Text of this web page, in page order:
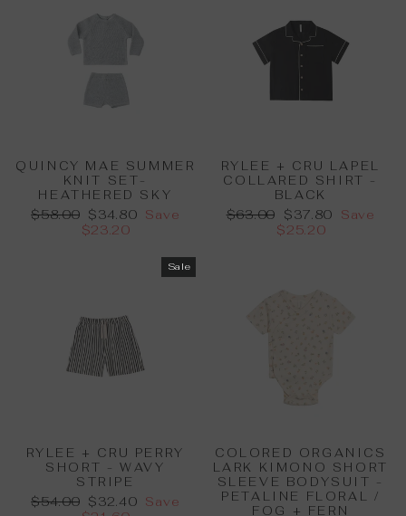
QUINCY MAE SUMMER
KNIT SET-
HEATHERED SKY
Regular
$58.00 Sale
price
$34.80 Save
$23.20
RYLEE + CRU LAPEL
COLLARED SHIRT -
BLACK
Regular
$63.00
Sale
price
$37.80
Save
$25.20
Sale
RYLEE + CRU PERRY
SHORT - WAVY
STRIPE
Regular
$54.00 Sale
$32.40 Save
COLORED ORGANICS
LARK KIMONO SHORT
SLEEVE BODYSUIT -
PETALINE FLORAL /
FOG + FERN